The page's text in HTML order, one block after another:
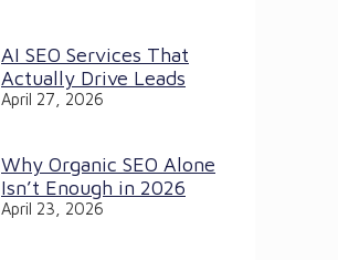
AI SEO Services That
Actually Drive Leads
April 27, 2026
Why Organic SEO Alone
Isn’t Enough in 2026
April 23, 2026